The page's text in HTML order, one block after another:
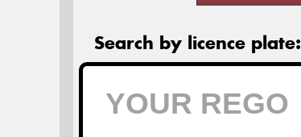
Search by licence plate: